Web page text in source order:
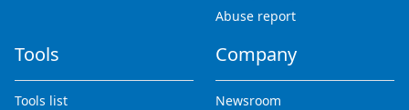
Abuse report
Tools
Tools list
Company
Newsroom